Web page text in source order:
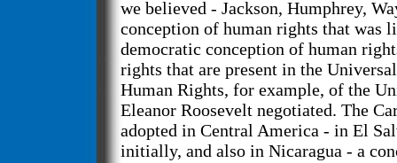
we believed - Jackson, Humphrey,
conception of human rights that was
democratic conception of human
rights that are present in the
Human Rights, for example, of the
Eleanor Roosevelt negotiated. The
adopted in Central America - in El
initially, and also in Nicaragua - a